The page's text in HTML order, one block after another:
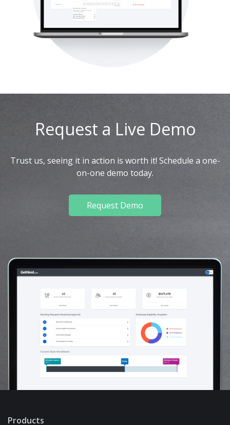
Request a Live Demo
Trust us, seeing it in action is worth it! Schedule a one-
on-one demo today.
Request Demo
Products